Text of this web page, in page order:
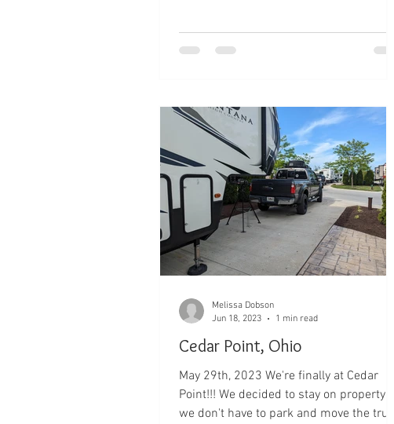
Cedar Point, Ohio
May 29th, 2023 We're finally at Cedar
Point!!! We decided to stay on property so
we don't have to park and move the truck!
Melissa Dobson
Jun 18, 2023
1 min read